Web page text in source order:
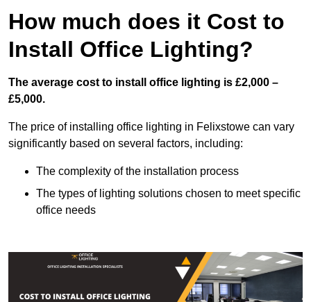
How much does it Cost to
Install Office Lighting?
The average cost to install office lighting is £2,000 –
£5,000.
The price of installing office lighting in Felixstowe can vary
significantly based on several factors, including:
The complexity of the installation process
The types of lighting solutions chosen to meet specific
office needs